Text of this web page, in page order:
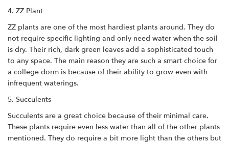
4. ZZ Plant
ZZ plants are one of the most hardiest plants around. They do
not require specific lighting and only need water when the soil
is dry. Their rich, dark green leaves add a sophisticated touch
to any space. The main reason they are such a smart choice for
a college dorm is because of their ability to grow even with
infrequent waterings.
5. Succulents
Succulents are a great choice because of their minimal care.
These plants require even less water than all of the other plants
mentioned. They do require a bit more light than the others but